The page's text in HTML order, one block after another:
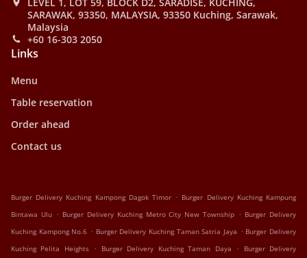
SARAWAK, 93350, MALAYSIA, 93350 Kuching, Sarawak,
Malaysia
+60 16-303 2050
Links
Menu
Table reservation
Order ahead
Contact us
Burger Delivery Kuching Kampong Dagok Timor . Burger Delivery Kuching Kampung
Bintawa Ulu . Burger Delivery Kuching Metro City New Township . Burger Delivery
Kuching Kampong No.6 . Burger Delivery Kuching Taman Satria Jaya . Burger Delivery
Kuching Pelita Heights
. Burger Delivery Kuching Taman Daya .
Burger Delivery